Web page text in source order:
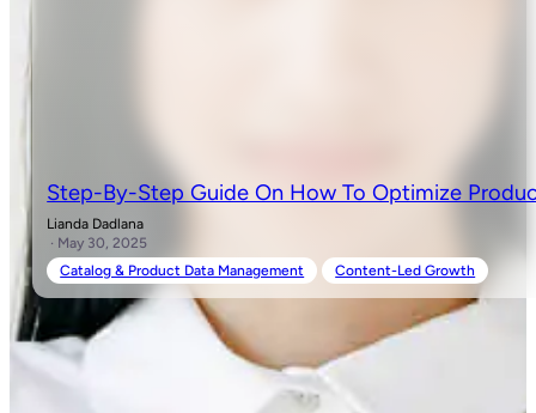
Step-By-Step Guide On How To Optimize
Lianda Dadlana
· May 30, 2025
Catalog & Product Data Management
Content-Led Growth